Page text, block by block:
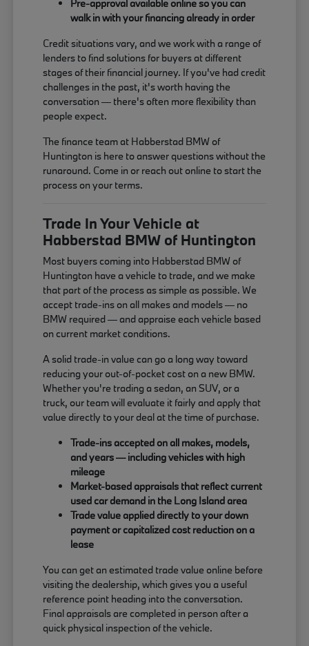
Pre-approval available online so you can
walk in with your financing already in order
Credit situations vary, and we work with a range of
lenders to find solutions for buyers at different
stages of their financial journey. If you've had credit
challenges in the past, it's worth having the
conversation — there's often more flexibility than
people expect.
The finance team at Habberstad BMW of
Huntington is here to answer questions without the
runaround. Come in or reach out online to start the
process on your terms.
Trade In Your Vehicle at
Habberstad BMW of Huntington
Most buyers coming into Habberstad BMW of
Huntington have a vehicle to trade, and we make
that part of the process as simple as possible. We
accept trade-ins on all makes and models — no
BMW required — and appraise each vehicle based
on current market conditions.
A solid trade-in value can go a long way toward
reducing your out-of-pocket cost on a new BMW.
Whether you're trading a sedan, an SUV, or a
truck, our team will evaluate it fairly and apply that
value directly to your deal at the time of purchase.
Trade-ins accepted on all makes, models,
and years — including vehicles with high
mileage
Market-based appraisals that reflect current
used car demand in the Long Island area
Trade value applied directly to your down
payment or capitalized cost reduction on a
lease
You can get an estimated trade value online before
visiting the dealership, which gives you a useful
reference point heading into the conversation.
Final appraisals are completed in person after a
quick physical inspection of the vehicle.